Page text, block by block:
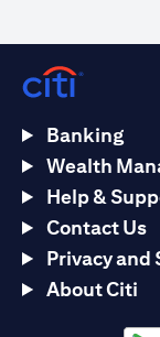
Banking
Wealth
Help &
Contact Us
Privacy and
About Citi